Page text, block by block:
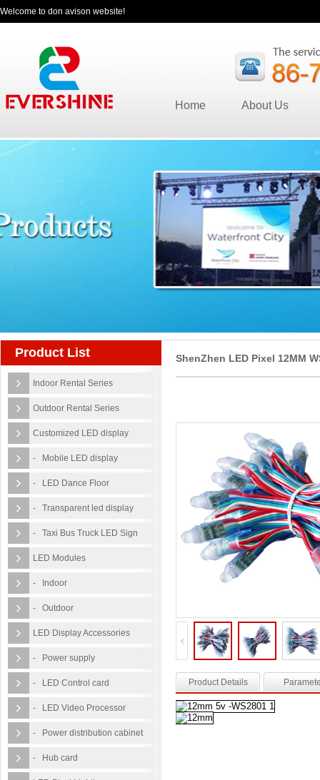
Welcome to don avison website!
Home About Us
Product List
Indoor Rental Series
Outdoor Rental Series
Customized LED display
- Mobile LED display
- LED Dance Floor
- Transparent led display
- Taxi Bus Truck LED Sign
LED Modules
- Indoor
- Outdoor
LED Display Accessories
- Power supply
- LED Control card
- LED Video Processor
- Power distribution cabinet
- Hub card
ShenZhen LED Pixel 12MM
Product Details